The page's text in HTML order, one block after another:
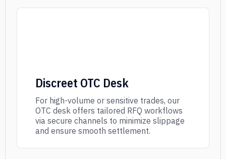
Discreet OTC Desk
For high-volume or sensitive trades, our
OTC desk offers tailored RFQ workflows
via secure channels to minimize slippage
and ensure smooth settlement.